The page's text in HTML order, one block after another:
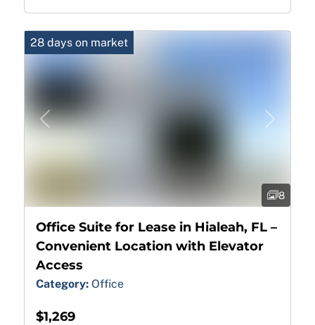
Previous Next
28 days on market
8
Office Suite for Lease in Hialeah, FL –
Convenient Location with Elevator
Access
Category: Office
$1,269